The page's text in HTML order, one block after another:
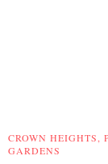
CROWN HEIGHTS,
GARDENS